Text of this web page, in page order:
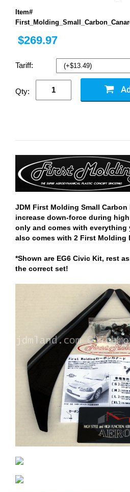
Item#
$269.97
Tariff:
Qty:
JDM First Molding Small
increase down-force during
only and comes with everything
also comes with 2 First Molding
*Shown are EG6 Civic Kit, rest
the correct set!